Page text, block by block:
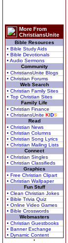
More From
ChristiansUnite
Bible Resources
• Bible Study Aids
• Bible Devotionals
• Audio Sermons
Community
• ChristiansUnite Blogs
• Christian Forums
Web Search
• Christian Family Sites
• Top Christian Sites
Family Life
• Christian Finance
• ChristiansUnite KIDS
Read
• Christian News
• Christian Columns
• Christian Song Lyrics
• Christian Mailing Lists
Connect
• Christian Singles
• Christian Classifieds
Graphics
• Free Christian Clipart
• Christian Wallpaper
Fun Stuff
• Clean Christian Jokes
• Bible Trivia Quiz
• Online Video Games
• Bible Crosswords
Webmasters
• Christian Guestbooks
• Banner Exchange
• Dynamic Content